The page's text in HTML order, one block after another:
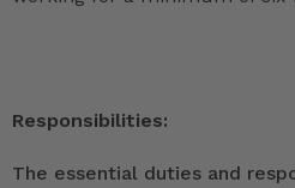
Responsibilities:
The essential duties and